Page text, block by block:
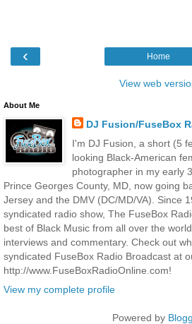
‹ Home
View web
About Me
DJ Fusion/FuseBox
I'm DJ Fusion, a short (5
looking Black-American
photographer in my early
Prince Georges County, MD, now going
Jersey and the DMV (DC/MD/VA). Since
syndicated radio show, The FuseBox
best of Black Music from all over the
interviews and commentary. Check out
syndicated FuseBox Radio Broadcast at
http://www.FuseBoxRadioOnline.com!
View my complete profile
Powered by